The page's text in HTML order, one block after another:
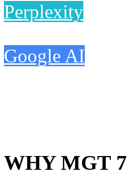
Perplexity
Google AI
WHY MGT